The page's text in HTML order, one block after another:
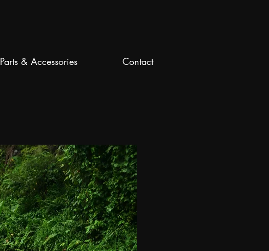
Parts & Accessories Contact